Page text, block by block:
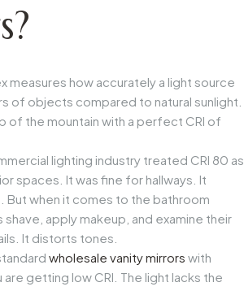
measures how accurately a light source
of objects compared to natural sunlight.
of the mountain with a perfect CRI of
lighting industry treated CRI 80 as
spaces. It was fine for hallways. It
But when it comes to the bathroom
apply makeup, and examine their
It distorts tones.
wholesale vanity mirrors with
are getting low CRI. The light lacks the